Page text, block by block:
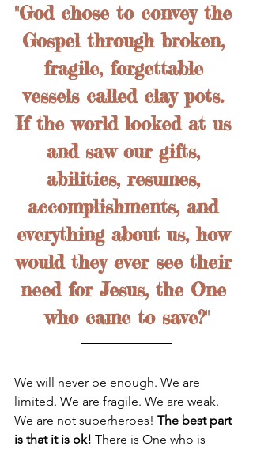
"God chose to convey the
Gospel through broken,
fragile, forgettable
vessels called clay pots.
If the world looked at us
and saw our gifts,
abilities, resumes,
accomplishments, and
everything about us, how
would they ever see their
need for Jesus, the One
who came to save?"
We will never be enough. We are
limited. We are fragile. We are weak.
We are not superheroes! The best part
is that it is ok! There is One who is